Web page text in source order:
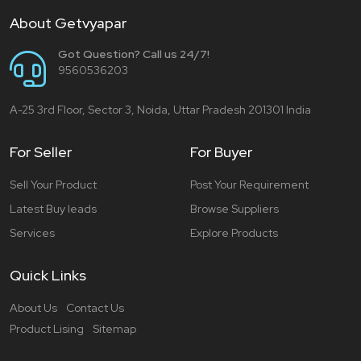
About Getvyapar
Got Question? Call us 24/7!
9560536203
A-25 3rd Floor, Sector 3, Noida, Uttar Pradesh 201301 India
For Seller
Sell Your Product
Latest Buy leads
Services
For Buyer
Post Your Requirement
Browse Suppliers
Explore Products
Quick Links
About Us
Contact Us
Product Lising
Sitemap